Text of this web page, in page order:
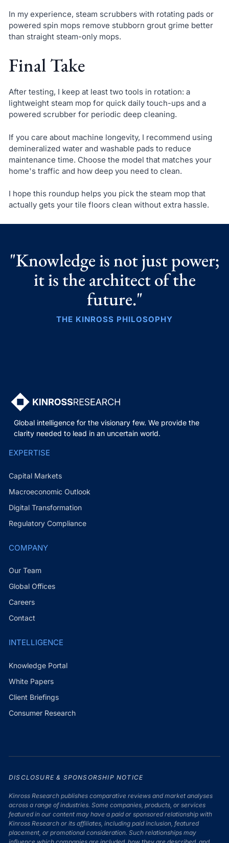
In my experience, steam scrubbers with rotating pads or
powered spin mops remove stubborn grout grime better
than straight steam-only mops.
Final Take
After testing, I keep at least two tools in rotation: a
lightweight steam mop for quick daily touch-ups and a
powered scrubber for periodic deep cleaning.
If you care about machine longevity, I recommend using
demineralized water and washable pads to reduce
maintenance time. Choose the model that matches your
home's traffic and how deep you need to clean.
I hope this roundup helps you pick the steam mop that
actually gets your tile floors clean without extra hassle.
"Knowledge is not just power;
it is the architect of the
future."
THE KINROSS PHILOSOPHY
Global intelligence for the visionary few. We provide the
clarity needed to lead in an uncertain world.
EXPERTISE
Capital Markets
Macroeconomic Outlook
Digital Transformation
Regulatory Compliance
COMPANY
Our Team
Global Offices
Careers
Contact
INTELLIGENCE
Knowledge Portal
White Papers
Client Briefings
Consumer Research
DISCLOSURE & SPONSORSHIP NOTICE
Kinross Research publishes comparative reviews and market analyses
across a range of industries. Some companies, products, or services
featured in our content may have a paid or sponsored relationship with
Kinross Research or its affiliates, including paid inclusion, featured
placement, or promotional consideration. Such relationships may